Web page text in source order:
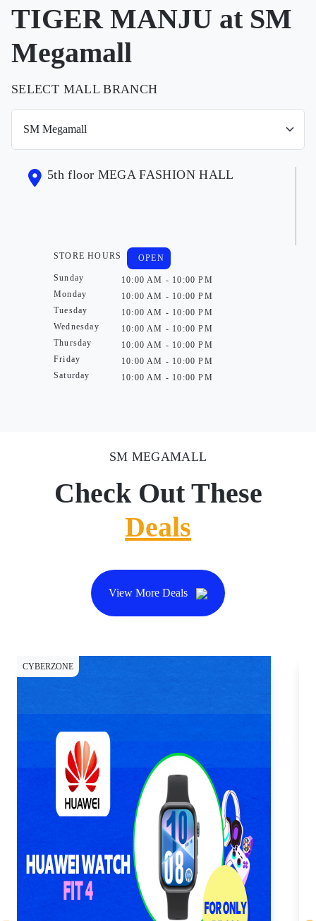
TIGER MANJU at SM
Megamall
SELECT MALL BRANCH
5th floor MEGA FASHION HALL
STORE HOURS
Sunday
Monday
Tuesday
Wednesday
Thursday
Friday
Saturday
OPEN
10:00 AM - 10:00 PM
10:00 AM - 10:00 PM
10:00 AM - 10:00 PM
10:00 AM - 10:00 PM
10:00 AM - 10:00 PM
10:00 AM - 10:00 PM
10:00 AM - 10:00 PM
SM MEGAMALL
Check Out These
Deals
View More Deals
CYBERZONE